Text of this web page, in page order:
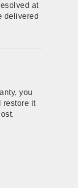
at
delivered
you
restore it